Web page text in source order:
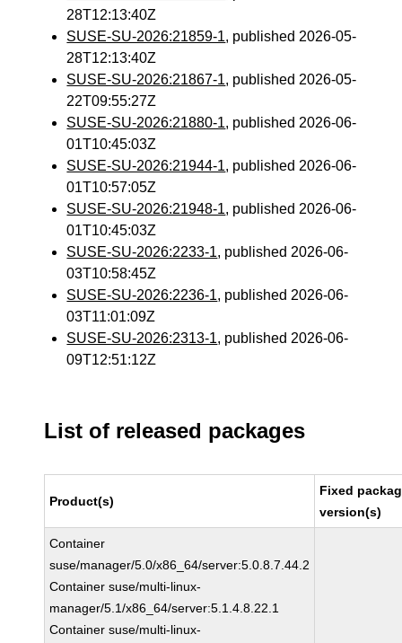
28T12:13:40Z
SUSE-SU-2026:21859-1, published 2026-05-
28T12:13:40Z
SUSE-SU-2026:21867-1, published 2026-05-
22T09:55:27Z
SUSE-SU-2026:21880-1, published 2026-06-
01T10:45:03Z
SUSE-SU-2026:21944-1, published 2026-06-
01T10:57:05Z
SUSE-SU-2026:21948-1, published 2026-06-
01T10:45:03Z
SUSE-SU-2026:2233-1, published 2026-06-
03T10:58:45Z
SUSE-SU-2026:2236-1, published 2026-06-
03T11:01:09Z
SUSE-SU-2026:2313-1, published 2026-06-
09T12:51:12Z
List of released packages
Product(s)
Fixed
version(s)
Container
suse/manager/5.0/x86_64/server:5.0.8.7.44.2
Container suse/multi-linux-
manager/5.1/x86_64/server:5.1.4.8.22.1
Container suse/multi-linux-